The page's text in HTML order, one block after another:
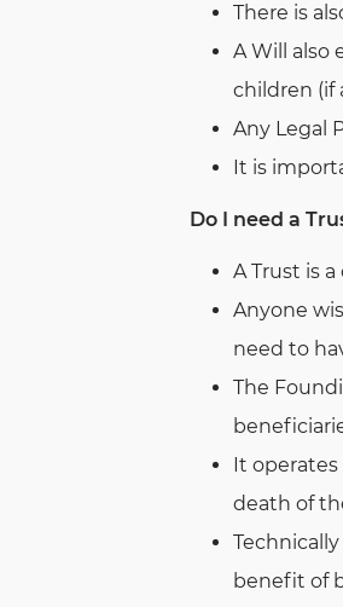
There is
A Will also
children (if
Any Legal
It is
Do I need a
A Trust is
Anyone
need to
The
It
death of
benefit of